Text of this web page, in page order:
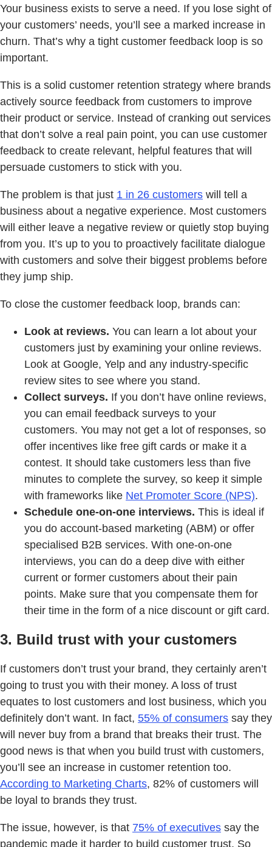
Your business exists to serve a need. If you lose sight of
your customers’ needs, you’ll see a marked increase in
churn. That’s why a tight customer feedback loop is so
important.
This is a solid customer retention strategy where brands
actively source feedback from customers to improve
their product or service. Instead of cranking out services
that don’t solve a real pain point, you can use customer
feedback to create relevant, helpful features that will
persuade customers to stick with you.
The problem is that just 1 in 26 customers will tell a
business about a negative experience. Most customers
will either leave a negative review or quietly stop buying
from you. It’s up to you to proactively facilitate dialogue
with customers and solve their biggest problems before
they jump ship.
To close the customer feedback loop, brands can:
Look at reviews. You can learn a lot about your
customers just by examining your online reviews.
Look at Google, Yelp and any industry-specific
review sites to see where you stand.
Collect surveys. If you don’t have online reviews,
you can email feedback surveys to your
customers. You may not get a lot of responses, so
offer incentives like free gift cards or make it a
contest. It should take customers less than five
minutes to complete the survey, so keep it simple
with frameworks like Net Promoter Score (NPS).
Schedule one-on-one interviews. This is ideal if
you do account-based marketing (ABM) or offer
specialised B2B services. With one-on-one
interviews, you can do a deep dive with either
current or former customers about their pain
points. Make sure that you compensate them for
their time in the form of a nice discount or gift card.
3. Build trust with your customers
If customers don’t trust your brand, they certainly aren’t
going to trust you with their money. A loss of trust
equates to lost customers and lost business, which you
definitely don’t want. In fact, 55% of consumers say they
will never buy from a brand that breaks their trust. The
good news is that when you build trust with customers,
you’ll see an increase in customer retention too.
According to Marketing Charts, 82% of customers will
be loyal to brands they trust.
The issue, however, is that 75% of executives say the
pandemic made it harder to build customer trust. So